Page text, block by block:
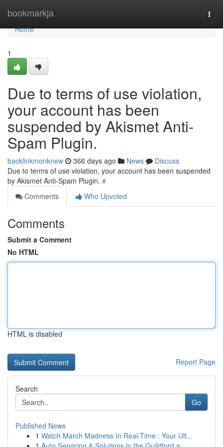
bookmarkja
Home
Home
1
Due to terms of use violation,
your account has been
suspended by Akismet Anti-
Spam Plugin.
backlinkmonknew 366 days ago News
Discuss
Due to terms of use violation, your account has been suspended
by Akismet Anti-Spam Plugin. #
Comments
Who Upvoted
Comments
Submit a Comment
No HTML
HTML is disabled
Report Page
Search
Go
Published News
1 Watch March Madness In Real-Time : Your Ult...